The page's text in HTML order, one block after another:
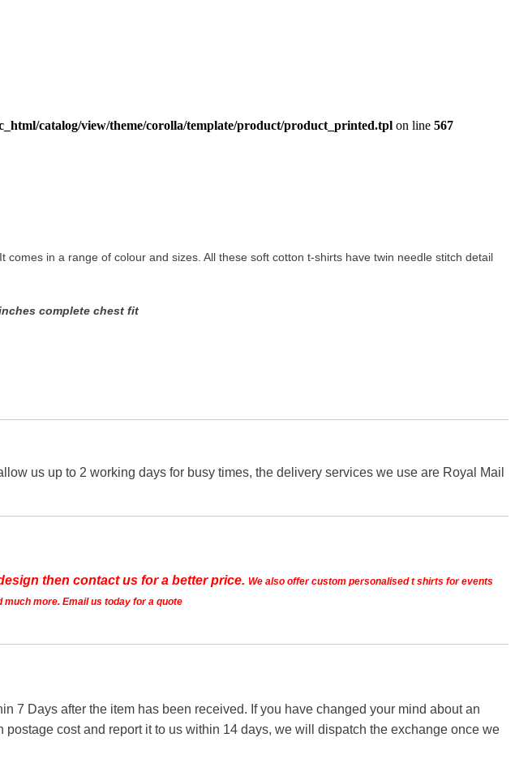
catalog/view/theme/corolla/template/product/product_printed.tpl on line 567
comes in a range of colour and sizes. All these soft cotton t-shirts have twin needle stitch detail
complete chest fit
us up to 2 working days for busy times, the delivery services we use are Royal Mail
then contact us for a better price. We also offer custom personalised t shirts for events
more. Email us today for a quote
7 Days after the item has been received. If you have changed your mind about an
cost and report it to us within 14 days, we will dispatch the exchange once we